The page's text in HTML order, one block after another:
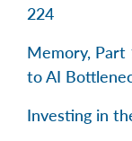
224
Memory, Part
to AI
Investing in